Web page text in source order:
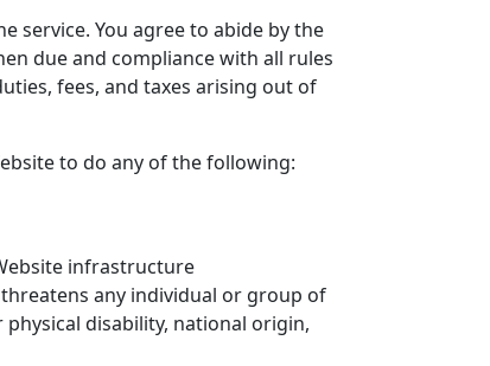
service. You agree to abide by the
due and compliance with all rules
fees, and taxes arising out of
to do any of the following:
infrastructure
any individual or group of
disability, national origin,